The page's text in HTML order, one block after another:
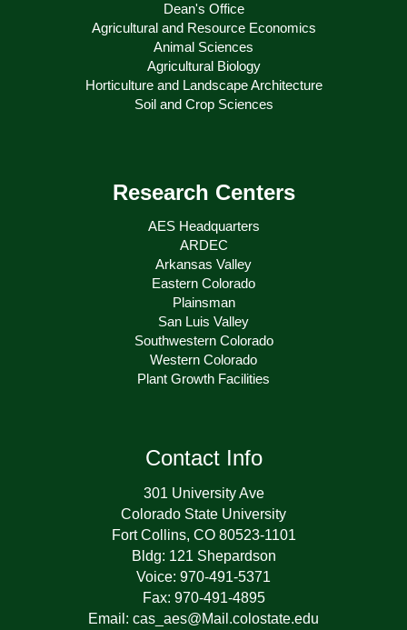
Dean's Office
Agricultural and Resource Economics
Animal Sciences
Agricultural Biology
Horticulture and Landscape Architecture
Soil and Crop Sciences
Research Centers
AES Headquarters
ARDEC
Arkansas Valley
Eastern Colorado
Plainsman
San Luis Valley
Southwestern Colorado
Western Colorado
Plant Growth Facilities
Contact Info
301 University Ave
Colorado State University
Fort Collins, CO 80523-1101
Bldg: 121 Shepardson
Voice: 970-491-5371
Fax: 970-491-4895
Email: cas_aes@Mail.colostate.edu